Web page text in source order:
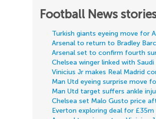
Football News
Turkish giants eyeing move for
Arsenal to return to Bradley
Arsenal set to confirm fourth
Chelsea winger linked with
Vinicius Jr makes Real Madrid
Man Utd eyeing surprise move
Man Utd target suffers ankle
Chelsea set Malo Gusto price
Everton exploring deal for